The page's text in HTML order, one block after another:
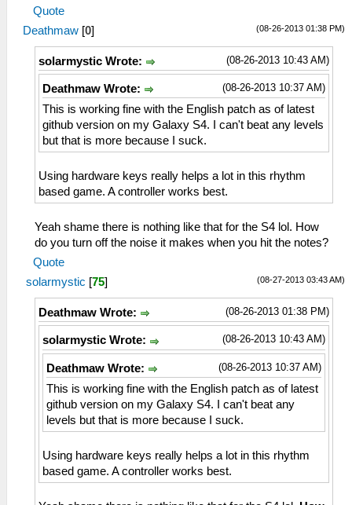
Quote
(08-26-2013 01:38 PM)
Deathmaw [0]
(08-26-2013 10:43 AM)
solarmystic Wrote:
(08-26-2013 10:37 AM)
Deathmaw Wrote:
This is working fine with the English patch as of latest
github version on my Galaxy S4. I can't beat any levels
but that is more because I suck.
Using hardware keys really helps a lot in this rhythm
based game. A controller works best.
Yeah shame there is nothing like that for the S4 lol. How
do you turn off the noise it makes when you hit the notes?
Quote
(08-27-2013 03:43 AM)
solarmystic [75]
(08-26-2013 01:38 PM)
Deathmaw Wrote:
(08-26-2013 10:43 AM)
solarmystic Wrote:
(08-26-2013 10:37 AM)
Deathmaw Wrote:
This is working fine with the English patch as of latest
github version on my Galaxy S4. I can't beat any
levels but that is more because I suck.
Using hardware keys really helps a lot in this rhythm
based game. A controller works best.